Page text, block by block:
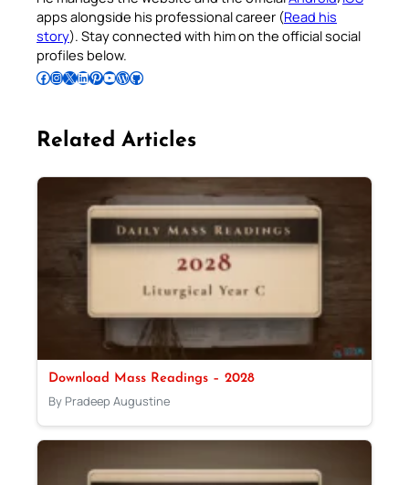
apps alongside his professional career (Read his
story). Stay connected with him on the official social
profiles below.
Follow Pradeep on Facebook Follow Pradeep on InstagramFollow Pradeep on X Follow Pradeep on LinkedIn Follow Pradeep on Pinterest Subscribe to Pradeep’s Youtube Channel Follow Pradeep on WordPress Follow Pradeep on GitHub
Related Articles
Download Mass Readings – 2028
By Pradeep Augustine